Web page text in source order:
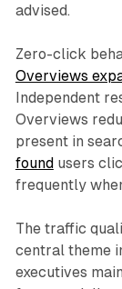
advised.
Zero-click
Overviews
Independent
Overviews
present in
foundusers
frequently
The traffic
central theme
executives